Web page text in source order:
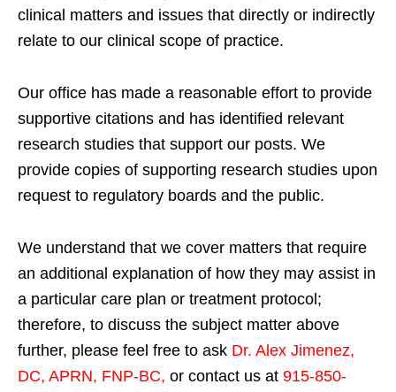
clinical matters and issues that directly or indirectly
relate to our clinical scope of practice.
Our office has made a reasonable effort to provide
supportive citations and has identified relevant
research studies that support our posts. We
provide copies of supporting research studies upon
request to regulatory boards and the public.
We understand that we cover matters that require
an additional explanation of how they may assist in
a particular care plan or treatment protocol;
therefore, to discuss the subject matter above
further, please feel free to ask Dr. Alex Jimenez,
DC, APRN, FNP-BC, or contact us at 915-850-